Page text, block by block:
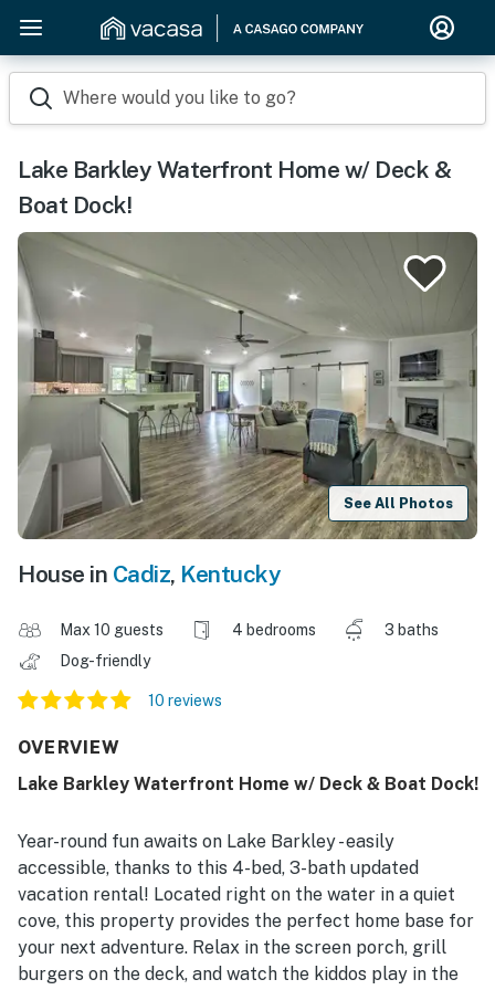
Where would you like to go?
Lake Barkley Waterfront Home w/ Deck &
Boat Dock!
See All Photos
House in Cadiz, Kentucky
Max 10 guests 4 bedrooms
3 baths
Dog-friendly
10 reviews
OVERVIEW
Lake Barkley Waterfront Home w/ Deck & Boat Dock!
Year-round fun awaits on Lake Barkley - easily
accessible, thanks to this 4-bed, 3-bath updated
vacation rental! Located right on the water in a quiet
cove, this property provides the perfect home base for
your next adventure. Relax in the screen porch, grill
burgers on the deck, and watch the kiddos play in the